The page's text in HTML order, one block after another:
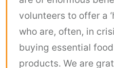
volunteers to offer a
who are, often, in
buying essential
products. We are